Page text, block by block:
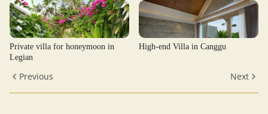
Private villa for honeymoon in
Legian
High-end Villa in Canggu
Previous Next